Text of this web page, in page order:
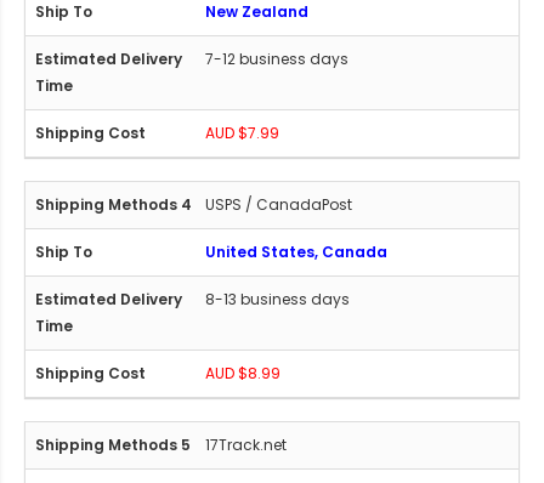
New Zealand
7-12 business days
AUD $7.99
USPS / CanadaPost
United States, Canada
8-13 business days
AUD $8.99
17Track.net